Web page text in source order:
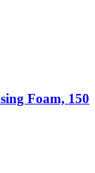
Foam, 150